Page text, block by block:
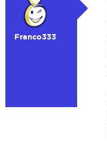
Franco333